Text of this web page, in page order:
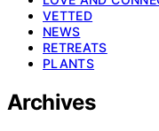
VETTED
NEWS
RETREATS
PLANTS
Archives